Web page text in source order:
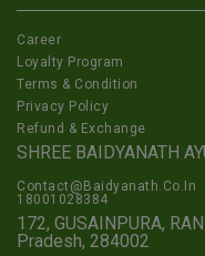
Career
Loyalty Program
Terms & Condition
Privacy Policy
Refund & Exchange
SHREE BAIDYANATH
Contact@Baidyanath.Co.In
18001028384
172, GUSAINPURA,
Pradesh, 284002